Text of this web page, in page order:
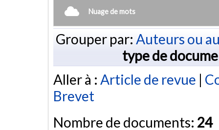
Nuage de mots
Grouper par: Auteurs ou
type de
Aller à : Article de revue |
Brevet
Nombre de documents: 24